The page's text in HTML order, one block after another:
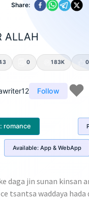
Share:
ALLAH
0 183K 0
Follow
romance
Available: App & WebApp
daga jin sunan kinsan
tsantsa waddaya hada